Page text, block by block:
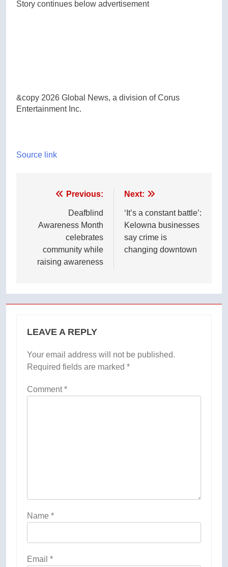
Story continues below advertisement
&copy 2026 Global News, a division of Corus
Entertainment Inc.
Source link
navigation
Previous:
Deafblind
Awareness Month
celebrates
community while
raising awareness
Next:
‘It’s a constant battle’:
Kelowna businesses
say crime is
changing downtown
LEAVE A REPLY
Your email address will not be published.
Required fields are marked *
Comment*
Name *
Email *